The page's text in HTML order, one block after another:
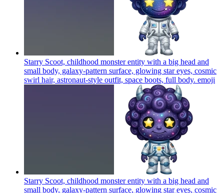
Starry Scoot, childhood monster entity with a big head and
small body, galaxy-pattern surface, glowing star eyes, cosmic
swirl hair, astronaut-style outfit, space boots, full body. emoji
Starry Scoot, childhood monster entity with a big head and
small body, galaxy-pattern surface, glowing star eyes, cosmic